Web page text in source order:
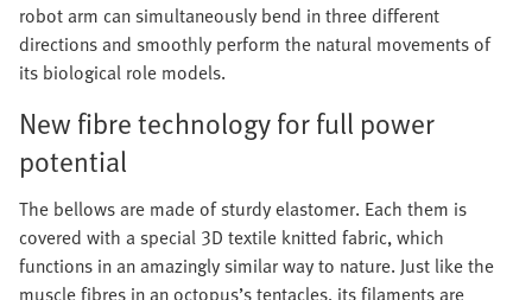
robot arm can simultaneously bend in three different
directions and smoothly perform the natural movements of
its biological role models.
New fibre technology for full power
potential
The bellows are made of sturdy elastomer. Each them is
covered with a special 3D textile knitted fabric, which
functions in an amazingly similar way to nature. Just like the
muscle fibres in an octopus’s tentacles, its filaments are